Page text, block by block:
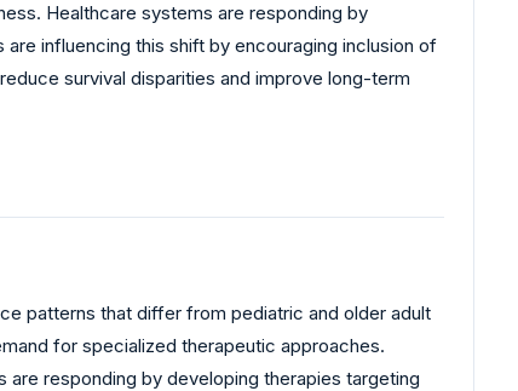
Healthcare systems are responding by
influencing this shift by encouraging inclusion of
survival disparities and improve long-term
patterns that differ from pediatric and older adult
for specialized therapeutic approaches.
responding by developing therapies targeting